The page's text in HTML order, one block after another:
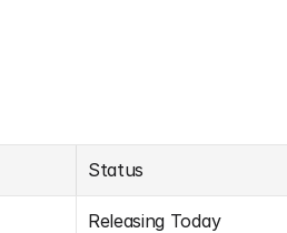
Status
Releasing Today